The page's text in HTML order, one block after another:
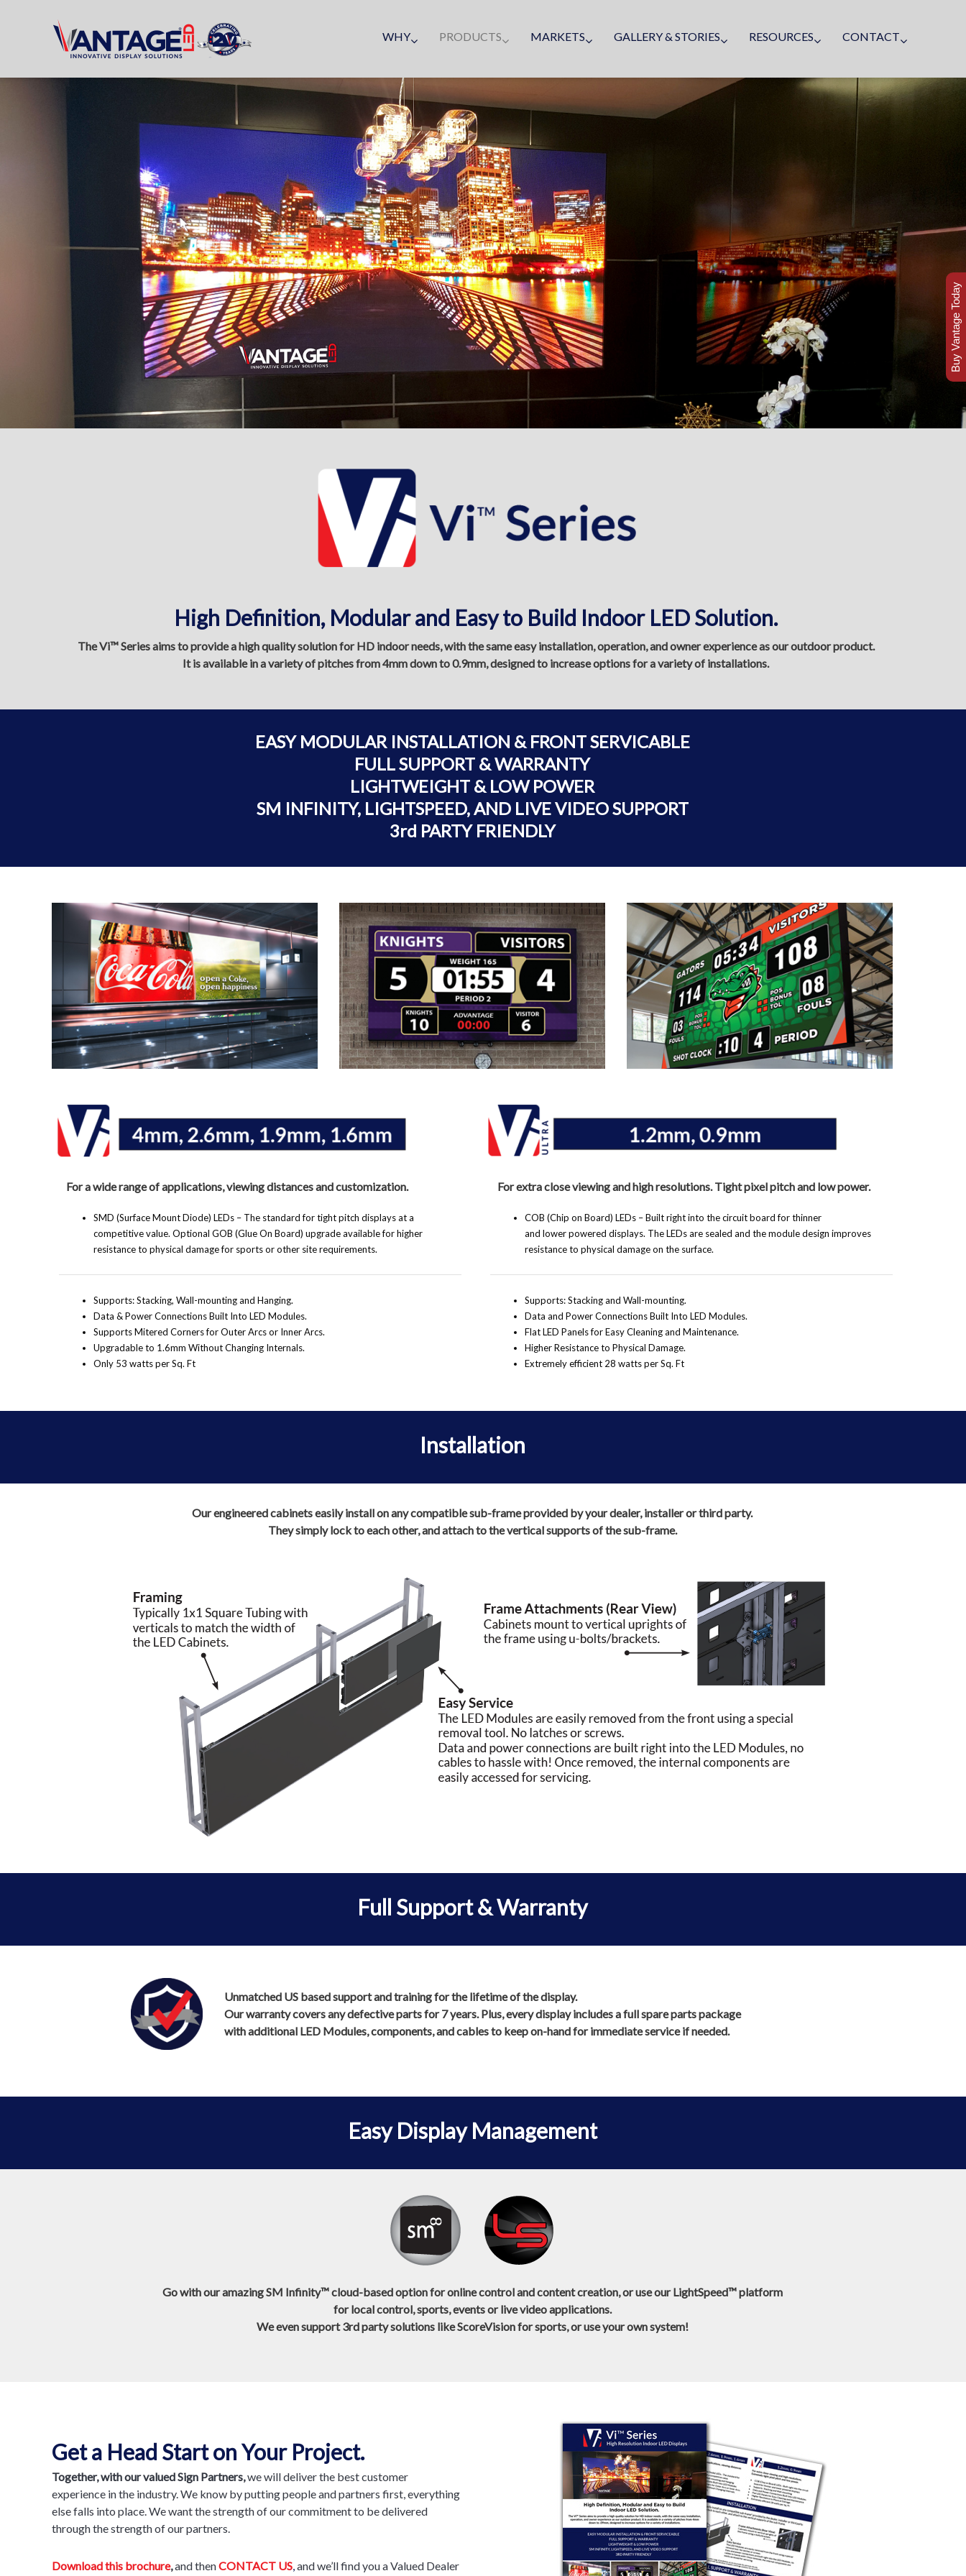
WHY PRODUCTS MARKETS GALLERY & STORIES RESOURCES CONTACT
High Definition, Modular and Easy to Build Indoor LED Solution.
The Vi™ Series aims to provide a high quality solution for HD indoor needs, with the same easy installation, operation, and owner experience as our outdoor product.
It is available in a variety of pitches from 4mm down to 0.9mm, designed to increase options for a variety of installations.
EASY MODULAR INSTALLATION & FRONT SERVICABLE
FULL SUPPORT & WARRANTY
LIGHTWEIGHT & LOW POWER
SM INFINITY, LIGHTSPEED, AND LIVE VIDEO SUPPORT
3rd PARTY FRIENDLY
For a wide range of applications, viewing distances and customization.
SMD (Surface Mount Diode) LEDs – The standard for tight pitch displays at a
competitive value. Optional GOB (Glue On Board) upgrade available for higher
resistance to physical damage for sports or other site requirements.
Supports: Stacking, Wall-mounting and Hanging.
Data & Power Connections Built Into LED Modules.
Supports Mitered Corners for Outer Arcs or Inner Arcs.
Upgradable to 1.6mm Without Changing Internals.
Only 53 watts per Sq. Ft
For extra close viewing and high resolutions. Tight pixel pitch and low power.
COB (Chip on Board) LEDs – Built right into the circuit board for thinner
and lower powered displays. The LEDs are sealed and the module design improves
resistance to physical damage on the surface.
Supports: Stacking and Wall-mounting.
Data and Power Connections Built Into LED Modules.
Flat LED Panels for Easy Cleaning and Maintenance.
Higher Resistance to Physical Damage.
Extremely efficient 28 watts per Sq. Ft
Installation
Our engineered cabinets easily install on any compatible sub-frame provided by your dealer, installer or third party.
They simply lock to each other, and attach to the vertical supports of the sub-frame.
Full Support & Warranty
Unmatched US based support and training for the lifetime of the display.
Our warranty covers any defective parts for 7 years. Plus, every display includes a full spare parts package
with additional LED Modules, components, and cables to keep on-hand for immediate service if needed.
Easy Display Management
Go with our amazing SM Infinity™ cloud-based option for online control and content creation, or use our LightSpeed™ platform
for local control, sports, events or live video applications.
We even support 3rd party solutions like ScoreVision for sports, or use your own system!
Get a Head Start on Your Project.
Together, with our valued Sign Partners,we will deliver the best customer
experience in the industry. We know by putting people and partners first, everything
else falls into place. We want the strength of our commitment to be delivered
through the strength of our partners.
Download this brochure,and thenCONTACT US,and we’ll find you a Valued Dealer
Buy Vantage Today